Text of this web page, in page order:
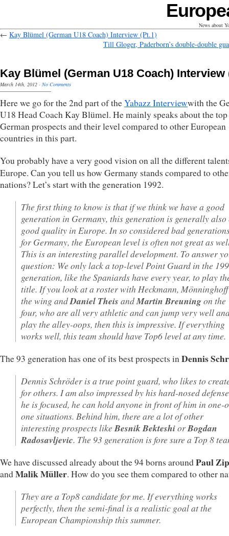
News about
← Kay Blümel (German U18 Coach) Interview (Pt.1)
Till Gloger, Paderborn’s double-double
Kay Blümel (German U18 Coach) Interview
March 14th, 2012 · No Comments
Here we go for the 2nd part of theYabazz Interviewwith the
U18 Head Coach Kay Blümel. He mainly speaks about the top
German prospects and their level compared to other European
countries in this part.
You probably have a very good vision on all the different
Europe. Can you tell us how Germany stands compared to
nations? Let’s start with the generation 1992.
The first thing to know is that if we think we have a good
generation in Germany, this generation is generally also
good quality in Europe. In so considered bad
for Germany, the European level is often not great as
This is an interesting parallel development. To answer
question: We only lack a top-level Point Guard in the
generation, like the Spaniards have every year, to play
title. If you look at a roster with Heckmann,
the wing andDaniel Theis andMartin Breuningon the
four, who are all very athletic and can jump very well
play the alley-oops, then this is impressive. If everything
works well, this team should have Top6 level at any time.
The 93 generation has one of its best prospects inDennis
Dennis Schröder is a true point guard, who likes to
for others. I am also impressed by his hard-nosed
he is focused, he can hold anyone in front of him in one-
one situations. Behind him, there are a lot of other
interesting prospects likeBesnik BekteshiorBogdan
Radosavljevic. The 93 generation is fore sure a Top 8
We have discussed already about the 94 borns aroundPaul
andMalik Müller. How do you see them compared to other
They are a Top8 candidate for me. If everything works
perfectly, then the semi-final is a realistic goal at the
European Championship this summer.